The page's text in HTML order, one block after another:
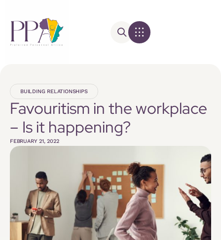
BUILDING RELATIONSHIPS
Favouritism in the workplace
– Is it happening?
FEBRUARY 21, 2022